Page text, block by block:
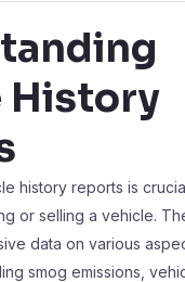
History
history reports is
or selling a vehicle.
data on various
smog emissions,